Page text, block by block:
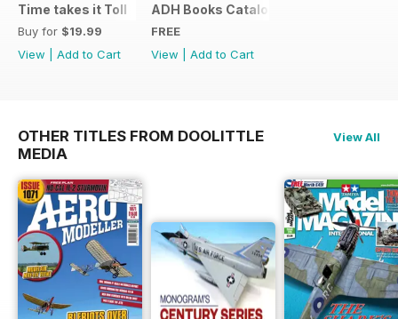
Time takes it Toll
Buy for $19.99
View
Add to Cart
ADH Books Catalogue
FREE
View
Add to Cart
OTHER TITLES FROM DOOLITTLE
MEDIA
View All